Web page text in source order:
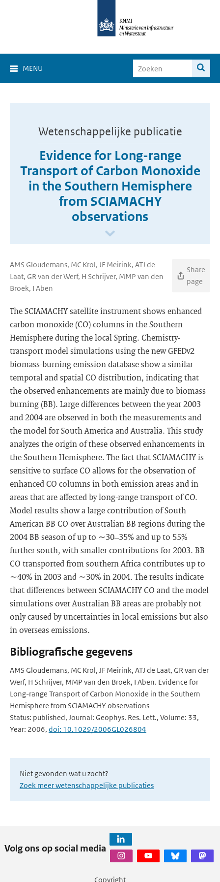
MENU
Wetenschappelijke publicatie
Evidence for Long-range
Transport of Carbon Monoxide
in the Southern Hemisphere
from SCIAMACHY
observations
AMS Gloudemans, MC Krol, JF Meirink, ATJ de
Laat, GR van der Werf, H Schrijver, MMP van den
Broek, I Aben
Share
page
The SCIAMACHY satellite instrument shows enhanced
carbon monoxide (CO) columns in the Southern
Hemisphere during the local Spring. Chemistry-
transport model simulations using the new GFEDv2
biomass-burning emission database show a similar
temporal and spatial CO distribution, indicating that
the observed enhancements are mainly due to biomass
burning (BB). Large differences between the year 2003
and 2004 are observed in both the measurements and
the model for South America and Australia. This study
analyzes the origin of these observed enhancements in
the Southern Hemisphere. The fact that SCIAMACHY is
sensitive to surface CO allows for the observation of
enhanced CO columns in both emission areas and in
areas that are affected by long-range transport of CO.
Model results show a large contribution of South
American BB CO over Australian BB regions during the
2004 BB season of up to ∼30–35% and up to 55%
further south, with smaller contributions for 2003. BB
CO transported from southern Africa contributes up to
∼40% in 2003 and ∼30% in 2004. The results indicate
that differences between SCIAMACHY CO and the model
simulations over Australian BB areas are probably not
only caused by uncertainties in local emissions but also
in overseas emissions.
Bibliografische gegevens
AMS Gloudemans, MC Krol, JF Meirink, ATJ de Laat, GR van der
Werf, H Schrijver, MMP van den Broek, I Aben. Evidence for
Long-range Transport of Carbon Monoxide in the Southern
Hemisphere from SCIAMACHY observations
Status: published, Journal: Geophys. Res. Lett., Volume: 33,
Year: 2006, doi: 10.1029/2006GL026804
Niet gevonden wat u zocht?
Zoek meer wetenschappelijke publicaties
Volg ons op social media
Copyright